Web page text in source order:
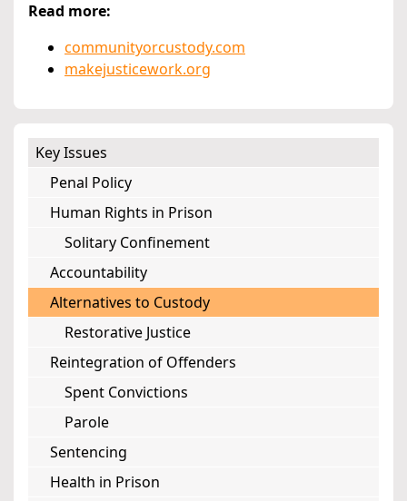
Read more:
communityorcustody.com
makejusticework.org
Key Issues
Penal Policy
Human Rights in Prison
Solitary Confinement
Accountability
Alternatives to Custody
Restorative Justice
Reintegration of Offenders
Spent Convictions
Parole
Sentencing
Health in Prison